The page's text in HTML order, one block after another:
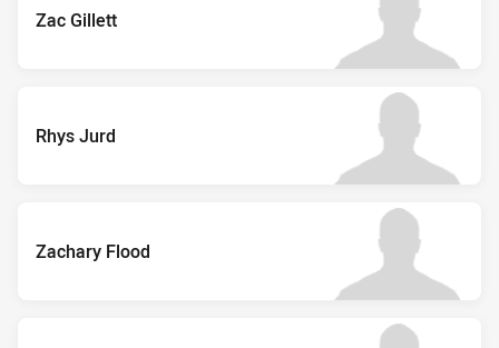
Zac Gillett
Rhys Jurd
Zachary Flood